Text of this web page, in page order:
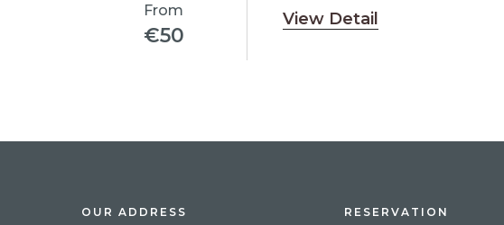
From
€50
View Detail
OUR ADDRESS RESERVATION